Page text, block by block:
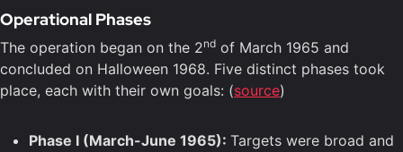
Operational Phases
The operation began on the 2nd of March 1965 and
concluded on Halloween 1968. Five distinct phases took
place, each with their own goals: (source)
Phase I (March-June 1965): Targets were broad and